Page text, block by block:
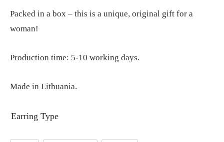
Packed in a box – this is a unique, original gift for a
woman!
Production time: 5-10 working days.
Made in Lithuania.
Earring Type